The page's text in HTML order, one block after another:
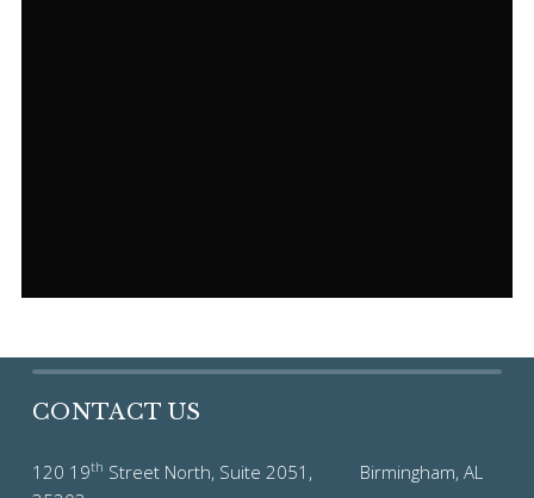
CONTACT US
120 19th Street North, Suite 2051, Birmingham, AL